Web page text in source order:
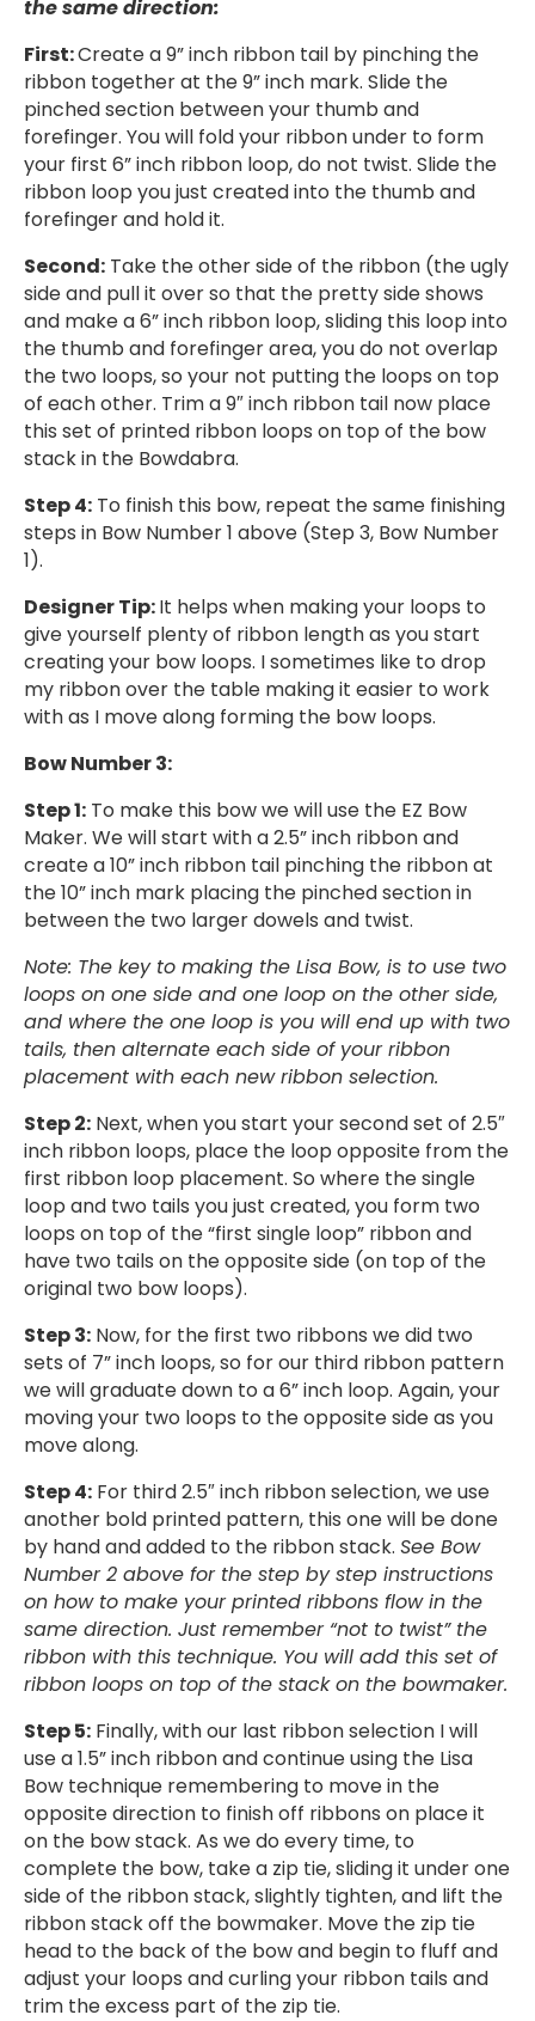
the same direction:
First:Create a 9” inch ribbon tail by pinching the
ribbon together at the 9” inch mark. Slide the
pinched section between your thumb and
forefinger. You will fold your ribbon under to form
your first 6” inch ribbon loop, do not twist. Slide the
ribbon loop you just created into the thumb and
forefinger and hold it.
Second: Take the other side of the ribbon (the ugly
side and pull it over so that the pretty side shows
and make a 6” inch ribbon loop, sliding this loop into
the thumb and forefinger area, you do not overlap
the two loops, so your not putting the loops on top
of each other. Trim a 9″ inch ribbon tail now place
this set of printed ribbon loops on top of the bow
stack in the Bowdabra.
Step 4: To finish this bow, repeat the same finishing
steps in Bow Number 1 above (Step 3, Bow Number
1).
Designer Tip:It helps when making your loops to
give yourself plenty of ribbon length as you start
creating your bow loops. I sometimes like to drop
my ribbon over the table making it easier to work
with as I move along forming the bow loops.
Bow Number 3:
Step 1: To make this bow we will use the EZ Bow
Maker. We will start with a 2.5” inch ribbon and
create a 10” inch ribbon tail pinching the ribbon at
the 10” inch mark placing the pinched section in
between the two larger dowels and twist.
Note: The key to making the Lisa Bow, is to use two
loops on one side and one loop on the other side,
and where the one loop is you will end up with two
tails, then alternate each side of your ribbon
placement with each new ribbon selection.
Step 2: Next, when you start your second set of 2.5″
inch ribbon loops, place the loop opposite from the
first ribbon loop placement. So where the single
loop and two tails you just created, you form two
loops on top of the “first single loop” ribbon and
have two tails on the opposite side (on top of the
original two bow loops).
Step 3: Now, for the first two ribbons we did two
sets of 7” inch loops, so for our third ribbon pattern
we will graduate down to a 6” inch loop. Again, your
moving your two loops to the opposite side as you
move along.
Step 4: For third 2.5″ inch ribbon selection, we use
another bold printed pattern, this one will be done
by hand and added to the ribbon stack. See Bow
Number 2 above for the step by step instructions
on how to make your printed ribbons flow in the
same direction. Just remember “not to twist” the
ribbon with this technique. You will add this set of
ribbon loops on top of the stack on the bowmaker.
Step 5: Finally, with our last ribbon selection I will
use a 1.5” inch ribbon and continue using the Lisa
Bow technique remembering to move in the
opposite direction to finish off ribbons on place it
on the bow stack. As we do every time, to
complete the bow, take a zip tie, sliding it under one
side of the ribbon stack, slightly tighten, and lift the
ribbon stack off the bowmaker. Move the zip tie
head to the back of the bow and begin to fluff and
adjust your loops and curling your ribbon tails and
trim the excess part of the zip tie.